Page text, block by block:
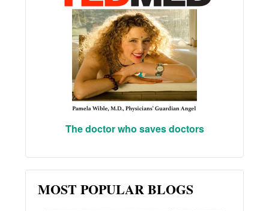
The doctor who saves doctors
MOST POPULAR BLOGS